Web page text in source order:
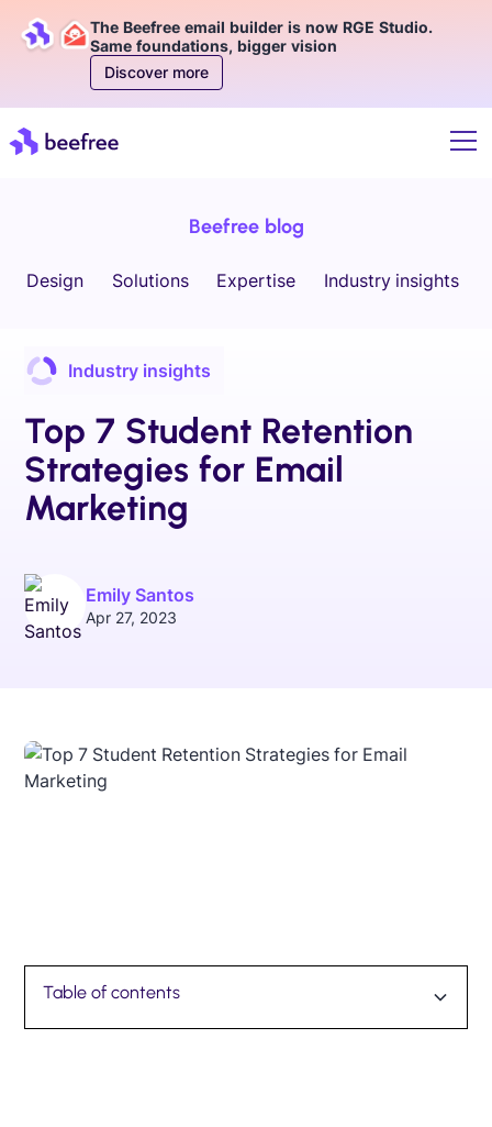
The Beefree email builder is now RGE Studio.
Same foundations, bigger vision
Discover more
Beefree blog
Design Solutions Expertise Industry insights
Industry insights
Top 7 Student Retention
Strategies for Email
Marketing
Emily Santos
Apr 27, 2023
Table of contents